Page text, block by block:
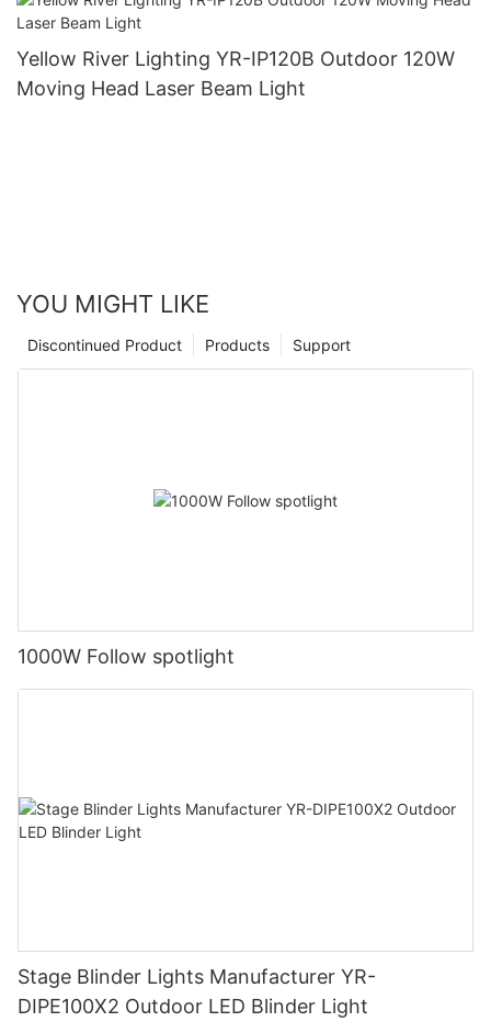
Yellow River Lighting YR-IP120B Outdoor 120W
Moving Head Laser Beam Light
YOU MIGHT LIKE
Support
Products
Discontinued Product
1000W Follow spotlight
Stage Blinder Lights Manufacturer YR-
DIPE100X2 Outdoor LED Blinder Light